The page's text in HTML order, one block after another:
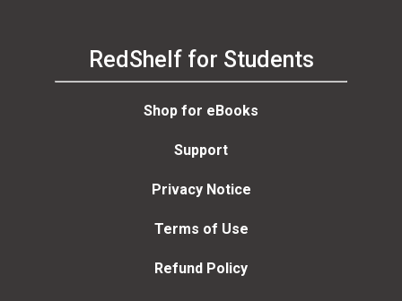
RedShelf for Students
Shop for eBooks
Support
Privacy Notice
Terms of Use
Refund Policy